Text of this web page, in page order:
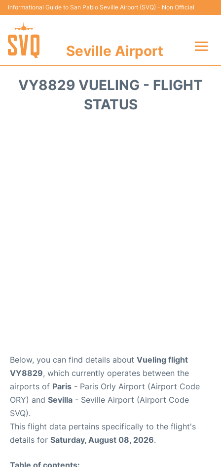
Informational Guide to San Pablo Seville Airport (SVQ) - Non Official
Seville Airport
VY8829 VUELING - FLIGHT
STATUS
Below, you can find details about Vueling flight
VY8829, which currently operates between the
airports of Paris - Paris Orly Airport (Airport Code
ORY) and Sevilla - Seville Airport (Airport Code
SVQ).
This flight data pertains specifically to the flight's
details for Saturday, August 08, 2026.